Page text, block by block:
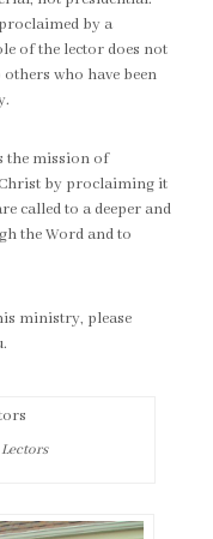
by a
of the lector does not
who have been
the mission of
Christ by proclaiming it
called to a deeper and
the Word and to
ministry, please